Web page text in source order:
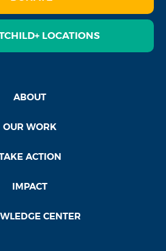
LOCATIONS
ABOUT
OUR WORK
ACTION
IMPACT
CENTER